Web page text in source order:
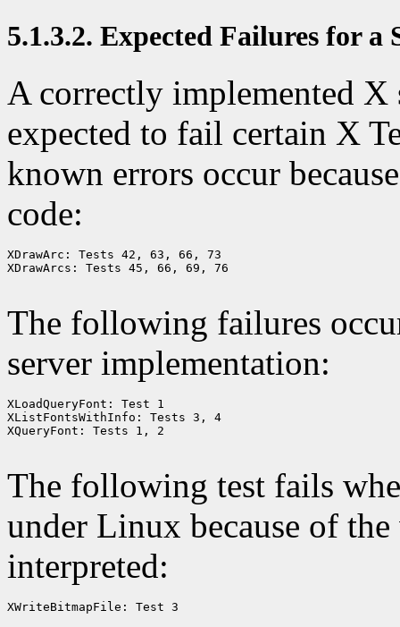
5.1.3.2. Expected Failures for a
A correctly implemented X
expected to fail certain X
known errors occur
code:
XDrawArc: Tests 42, 63, 66, 73
XDrawArcs: Tests 45, 66, 69, 76
The following failures
server implementation:
XLoadQueryFont: Test 1
XListFontsWithInfo: Tests 3, 4
XQueryFont: Tests 1, 2
The following test fails
under Linux because of
interpreted:
XWriteBitmapFile: Test 3